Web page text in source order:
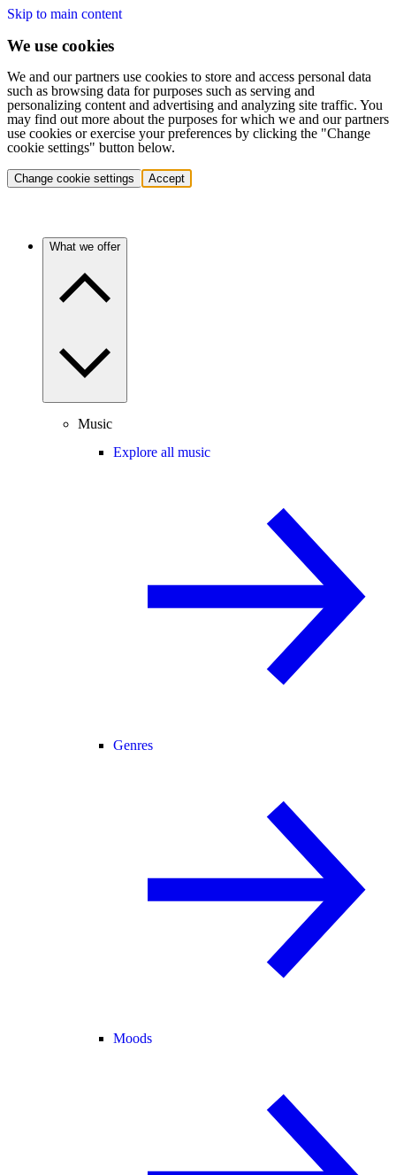
Skip to main content
We use cookies
We and our partners use cookies to store and access personal data
such as browsing data for purposes such as serving and
personalizing content and advertising and analyzing site traffic. You
may find out more about the purposes for which we and our partners
use cookies or exercise your preferences by clicking the "Change
cookie settings" button below.
Change cookie settings Accept
What we offer
Music
Explore all music
Genres
Moods